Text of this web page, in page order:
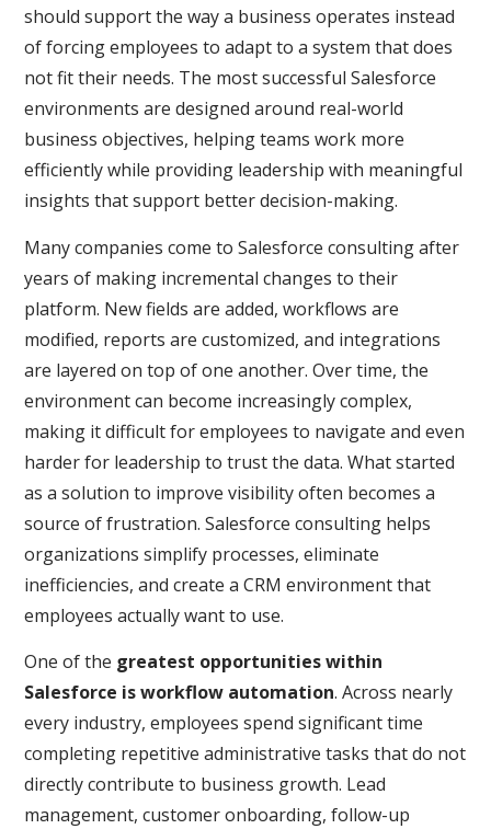
should support the way a business operates instead
of forcing employees to adapt to a system that does
not fit their needs. The most successful Salesforce
environments are designed around real-world
business objectives, helping teams work more
efficiently while providing leadership with meaningful
insights that support better decision-making.
Many companies come to Salesforce consulting after
years of making incremental changes to their
platform. New fields are added, workflows are
modified, reports are customized, and integrations
are layered on top of one another. Over time, the
environment can become increasingly complex,
making it difficult for employees to navigate and even
harder for leadership to trust the data. What started
as a solution to improve visibility often becomes a
source of frustration. Salesforce consulting helps
organizations simplify processes, eliminate
inefficiencies, and create a CRM environment that
employees actually want to use.
One of the greatest opportunities within
Salesforce is workflow automation. Across nearly
every industry, employees spend significant time
completing repetitive administrative tasks that do not
directly contribute to business growth. Lead
management, customer onboarding, follow-up